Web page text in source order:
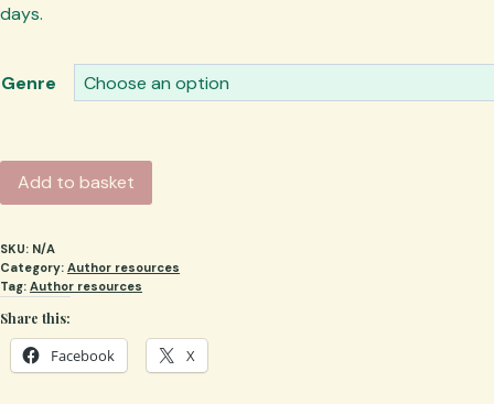
days.
Genre
Stamp
of
quantity
Add to basket
SKU: N/A
Category: Author resources
Tag: Author resources
Share this:
Facebook X